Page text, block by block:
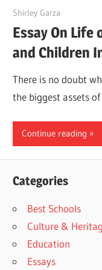
March 31, 2022
Shirley Garza
Essay On
and Children
There is no doubt
the biggest assets
Continue reading
Categories
Best Schools
Culture &
Education
Essays